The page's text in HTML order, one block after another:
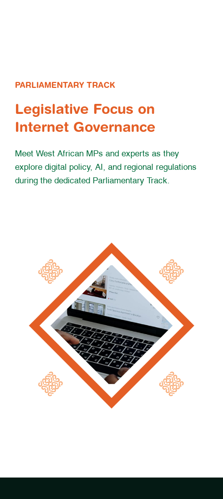
PARLIAMENTARY TRACK
Legislative Focus on
Internet Governance
Meet West African MPs and experts as they
explore digital policy, AI, and regional regulations
during the dedicated Parliamentary Track.